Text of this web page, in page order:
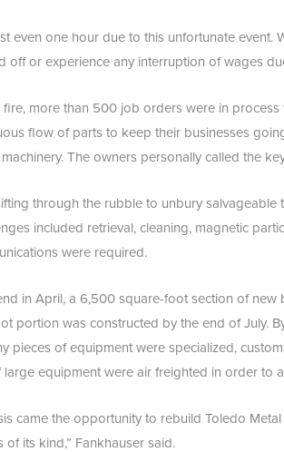
even one hour due to this unfortunate
off or experience any interruption of wages
more than 500 job orders were in
flow of parts to keep their businesses
The owners personally called the
through the rubble to unbury
included retrieval, cleaning, magnetic
were required.
in April, a 6,500 square-foot section of
portion was constructed by the end of July.
pieces of equipment were specialized,
large equipment were air freighted in order to
came the opportunity to rebuild Toledo
of its kind,” Fankhauser said.